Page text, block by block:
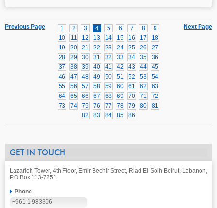
Next Page
1 2 3 4 5 6 7 8
9
10
11 12 13 14 15 16 17
18
19
20 21 22 23 24 25 26
27
28
29 30 31 32 33 34 35
36
37
38 39 40 41 42 43 44
45
46
47 48 49 50 51 52 53
54
55
56 57 58 59 60 61 62
63
64
65 66 67 68 69 70 71
72
73
74 75 76 77 78 79 80
81
82
83 84 85 86
Previous Page
GET IN TOUCH
Lazarieh Tower, 4th Floor, Emir Bechir Street, Riad El-Solh Beirut, Lebanon,
P.O.Box 113-7251
Phone
+961 1 983306